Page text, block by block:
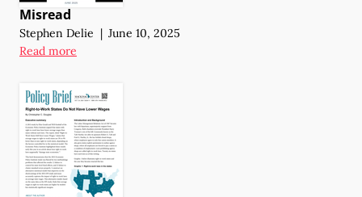
Misread
Stephen Delie | June 10, 2025
Read more